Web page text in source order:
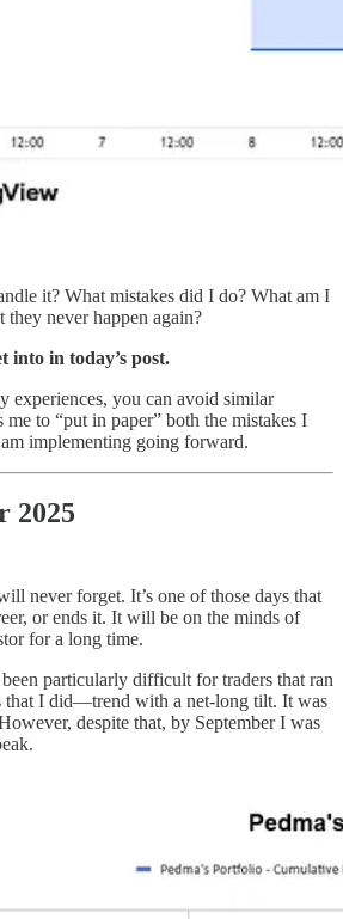
it? What mistakes did I do? What am I
never happen again?
into in today’s post.
experiences, you can avoid similar
me to “put in paper” both the mistakes I
implementing going forward.
2025
never forget. It’s one of those days that
or ends it. It will be on the minds of
for a long time.
particularly difficult for traders that ran
that I did—trend with a net-long tilt. It was
despite that, by September I was